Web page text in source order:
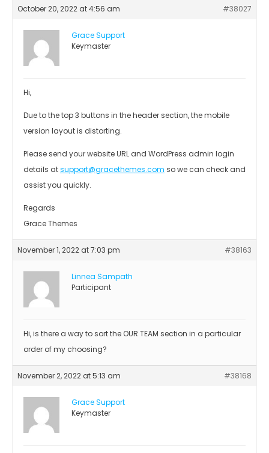
October 20, 2022 at 4:56 am #38027
Grace Support
Keymaster
Hi,
Due to the top 3 buttons in the header section, the mobile
version layout is distorting.
Please send your website URL and WordPress admin login
details atsupport@gracethemes.com so we can check and
assist you quickly.
Regards
Grace Themes
November 1, 2022 at 7:03 pm #38163
Linnea Sampath
Participant
Hi, is there a way to sort the OUR TEAM section in a particular
order of my choosing?
November 2, 2022 at 5:13 am #38168
Grace Support
Keymaster